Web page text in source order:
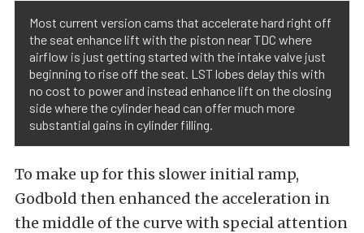
Most current version cams that accelerate hard right off
the seat enhance lift with the piston near TDC where
airflow is just getting started with the intake valve just
beginning to rise off the seat. LST lobes delay this with
no cost to power and instead enhance lift on the closing
side where the cylinder head can offer much more
substantial gains in cylinder filling.
To make up for this slower initial ramp,
Godbold then enhanced the acceleration in
the middle of the curve with special attention